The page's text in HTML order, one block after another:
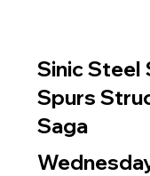
Sinic Steel
Spurs
Saga